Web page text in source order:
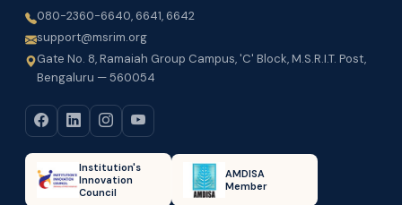
080-2360-6640, 6641, 6642
support@msrim.org
Gate No. 8, Ramaiah Group Campus, 'C' Block, M.S.R.I.T. Post,
Bengaluru — 560054
Institution's
Innovation
Council
AMDISA
Member